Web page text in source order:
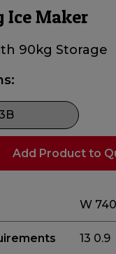
Ice Maker
90kg Storage
Add Product to
W 740
13 0.9